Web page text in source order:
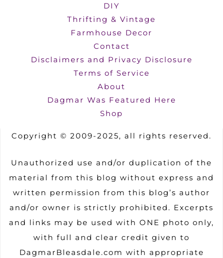
DIY
Thrifting & Vintage
Farmhouse Decor
Contact
Disclaimers and Privacy Disclosure
Terms of Service
About
Dagmar Was Featured Here
Shop
Copyright © 2009-2025, all rights reserved.
Unauthorized use and/or duplication of the
material from this blog without express and
written permission from this blog’s author
and/or owner is strictly prohibited. Excerpts
and links may be used with ONE photo only,
with full and clear credit given to
DagmarBleasdale.com with appropriate